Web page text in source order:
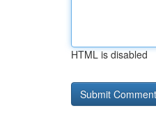
HTML is disabled